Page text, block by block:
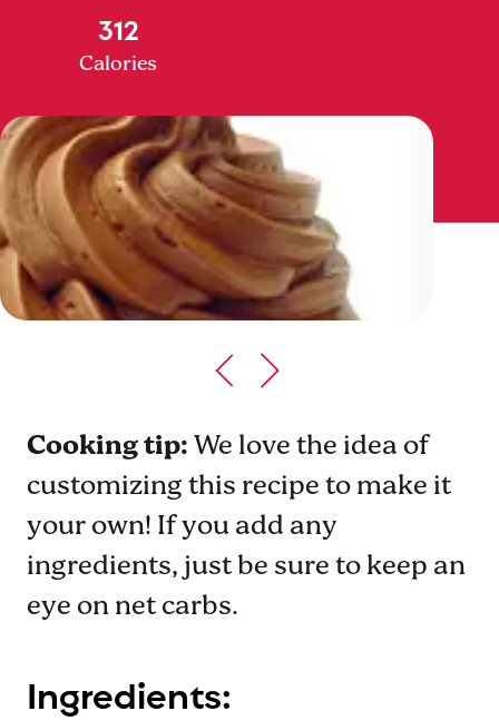
312
Calories
Cooking tip:We love the idea of
customizing this recipe to make it
your own! If you add any
ingredients, just be sure to keep an
eye on net carbs.
Ingredients: